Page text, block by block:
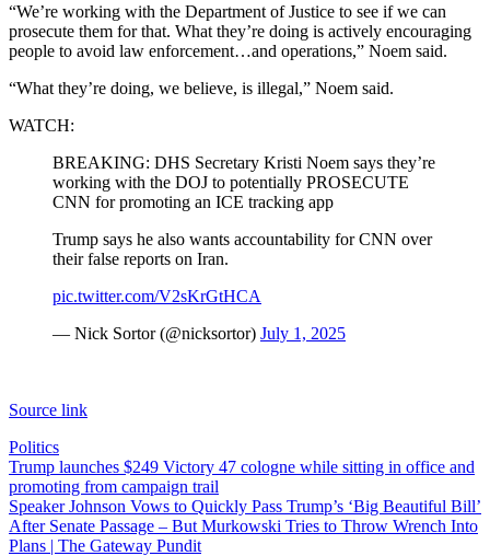
“We’re working with the Department of Justice to see if we can
prosecute them for that. What they’re doing is actively encouraging
people to avoid law enforcement…and operations,” Noem said.
“What they’re doing, we believe, is illegal,” Noem said.
WATCH:
BREAKING: DHS Secretary Kristi Noem says they’re
working with the DOJ to potentially PROSECUTE
CNN for promoting an ICE tracking app
Trump says he also wants accountability for CNN over
their false reports on Iran.
pic.twitter.com/V2sKrGtHCA
— Nick Sortor (@nicksortor) July 1, 2025
Source link
Politics
Post
navigation
Trump launches $249 Victory 47 cologne while sitting in office and
promoting from campaign trail
Speaker Johnson Vows to Quickly Pass Trump’s ‘Big Beautiful Bill’
After Senate Passage – But Murkowski Tries to Throw Wrench Into
Plans | The Gateway Pundit